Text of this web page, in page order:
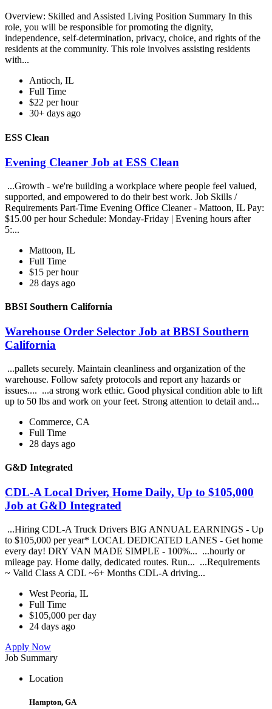
Overview: Skilled and Assisted Living Position Summary In this
role, you will be responsible for promoting the dignity,
independence, self-determination, privacy, choice, and rights of the
residents at the community. This role involves assisting residents
with...
Antioch, IL
Full Time
$22 per hour
30+ days ago
ESS Clean
Evening Cleaner Job at ESS Clean
...Growth - we're building a workplace where people feel valued,
supported, and empowered to do their best work. Job Skills /
Requirements Part-Time Evening Office Cleaner - Mattoon, IL Pay:
$15.00 per hour Schedule: Monday-Friday | Evening hours after
5:...
Mattoon, IL
Full Time
$15 per hour
28 days ago
BBSI Southern California
Warehouse Order Selector Job at BBSI Southern
California
...pallets securely. Maintain cleanliness and organization of the
warehouse. Follow safety protocols and report any hazards or
issues.... ...a strong work ethic. Good physical condition able to lift
up to 50 lbs and work on your feet. Strong attention to detail and...
Commerce, CA
Full Time
28 days ago
G&D Integrated
CDL-A Local Driver, Home Daily, Up to $105,000
Job at G&D Integrated
...Hiring CDL-A Truck Drivers BIG ANNUAL EARNINGS - Up
to $105,000 per year* LOCAL DEDICATED LANES - Get home
every day! DRY VAN MADE SIMPLE - 100%... ...hourly or
mileage pay. Home daily, dedicated routes. Run... ...Requirements
~ Valid Class A CDL ~6+ Months CDL-A driving...
West Peoria, IL
Full Time
$105,000 per day
24 days ago
Apply Now
Job Summary
Location
Hampton, GA